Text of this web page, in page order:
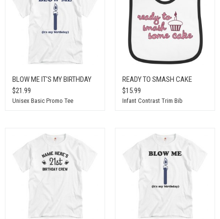
BLOW ME IT'S MY BIRTHDAY
$21.99
Unisex Basic Promo Tee
READY TO SMASH CAKE
$15.99
Infant Contrast Trim Bib